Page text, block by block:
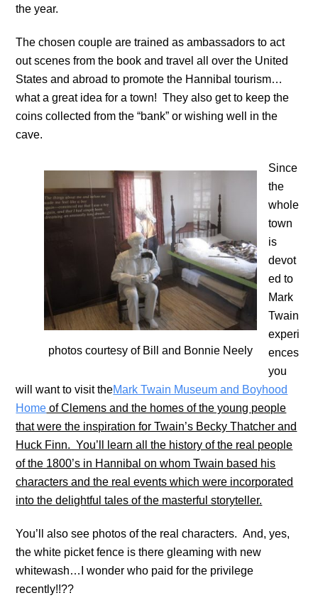
the year.
The chosen couple are trained as ambassadors to act
out scenes from the book and travel all over the United
States and abroad to promote the Hannibal tourism…
what a great idea for a town! They also get to keep the
coins collected from the “bank” or wishing well in the
cave.
photos courtesy of Bill and Bonnie Neely
Since
the
whole
town
is
devot
ed to
Mark
Twain
experi
ences
you
will want to visit theMark Twain Museum and Boyhood
Home of Clemens and the homes of the young people
that were the inspiration for Twain’s Becky Thatcher and
Huck Finn. You’ll learn all the history of the real people
of the 1800’s in Hannibal on whom Twain based his
characters and the real events which were incorporated
into the delightful tales of the masterful storyteller.
You’ll also see photos of the real characters. And, yes,
the white picket fence is there gleaming with new
whitewash…I wonder who paid for the privilege
recently!!??